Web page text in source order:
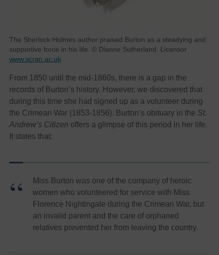
The Sherlock Holmes author praised Burton as a steadying and
supportive force in his life. © Dianne Sutherland. Licensor
www.scran.ac.uk
From 1850 until the mid-1860s, there is a gap in the
records of Burton’s history. However, we discovered that
during this time she had signed up as a volunteer during
the Crimean War (1853-1856). Burton’s obituary in the St.
Andrew’s Citizen offers a glimpse of this period in her life.
It states that:
Miss Burton was one of the company of heroic
women who volunteered for service with Miss
Florence Nightingale during the Crimean War, but
an invalid parent and the care of orphaned
relatives prevented her from leaving the country.